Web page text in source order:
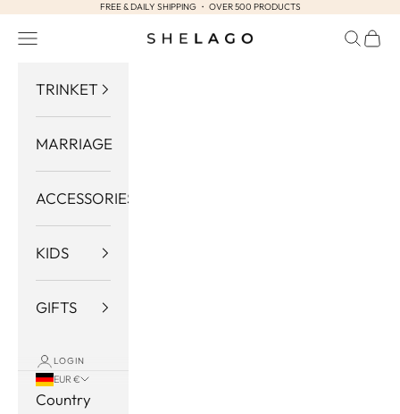
Skip to contentFREE & DAILY SHIPPING ・ OVER 500 PRODUCTS
Shelago
Navigation menu Search
Cart
TRINKET
MARRIAGE
ACCESSORIES
KIDS
GIFTS
LOGIN
EUR €
Country